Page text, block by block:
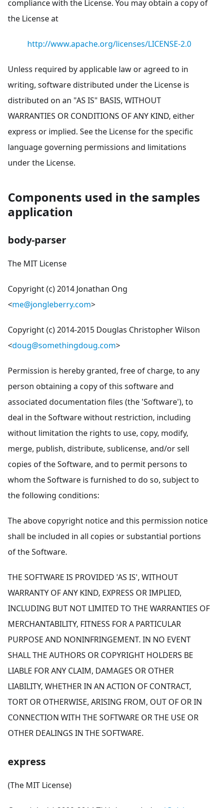
compliance with the License. You may obtain a copy of
the License at
http://www.apache.org/licenses/LICENSE-2.0
Unless required by applicable law or agreed to in
writing, software distributed under the License is
distributed on an "AS IS" BASIS, WITHOUT
WARRANTIES OR CONDITIONS OF ANY KIND, either
express or implied. See the License for the specific
language governing permissions and limitations
under the License.
Components used in the samples
application
body-parser
The MIT License
Copyright (c) 2014 Jonathan Ong
<me@jongleberry.com>
Copyright (c) 2014-2015 Douglas Christopher Wilson
<doug@somethingdoug.com>
Permission is hereby granted, free of charge, to any
person obtaining a copy of this software and
associated documentation files (the 'Software'), to
deal in the Software without restriction, including
without limitation the rights to use, copy, modify,
merge, publish, distribute, sublicense, and/or sell
copies of the Software, and to permit persons to
whom the Software is furnished to do so, subject to
the following conditions:
The above copyright notice and this permission notice
shall be included in all copies or substantial portions
of the Software.
THE SOFTWARE IS PROVIDED 'AS IS', WITHOUT
WARRANTY OF ANY KIND, EXPRESS OR IMPLIED,
INCLUDING BUT NOT LIMITED TO THE WARRANTIES OF
MERCHANTABILITY, FITNESS FOR A PARTICULAR
PURPOSE AND NONINFRINGEMENT. IN NO EVENT
SHALL THE AUTHORS OR COPYRIGHT HOLDERS BE
LIABLE FOR ANY CLAIM, DAMAGES OR OTHER
LIABILITY, WHETHER IN AN ACTION OF CONTRACT,
TORT OR OTHERWISE, ARISING FROM, OUT OF OR IN
CONNECTION WITH THE SOFTWARE OR THE USE OR
OTHER DEALINGS IN THE SOFTWARE.
express
(The MIT License)